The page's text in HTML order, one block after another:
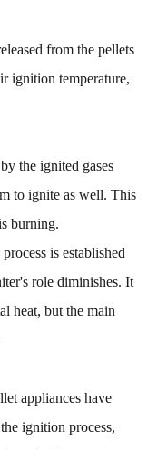
from the pellets
ignition temperature,
the ignited gases
to ignite as well. This
burning.
is established
role diminishes. It
heat, but the main
appliances have
ignition process,